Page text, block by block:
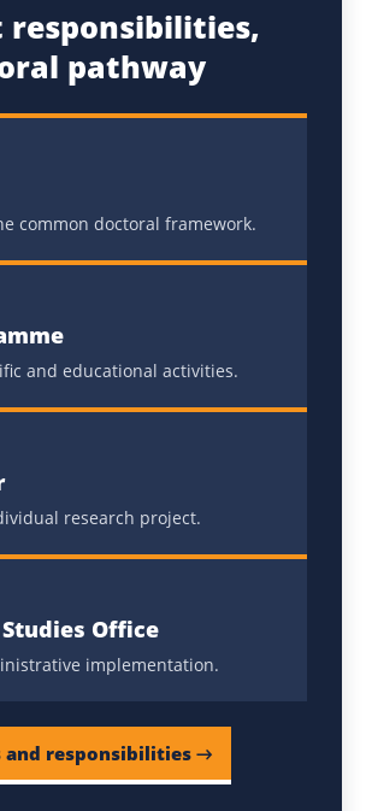
responsibilities,
pathway
common doctoral framework.
and educational activities.
research project.
Office
implementation.
and responsibilities →